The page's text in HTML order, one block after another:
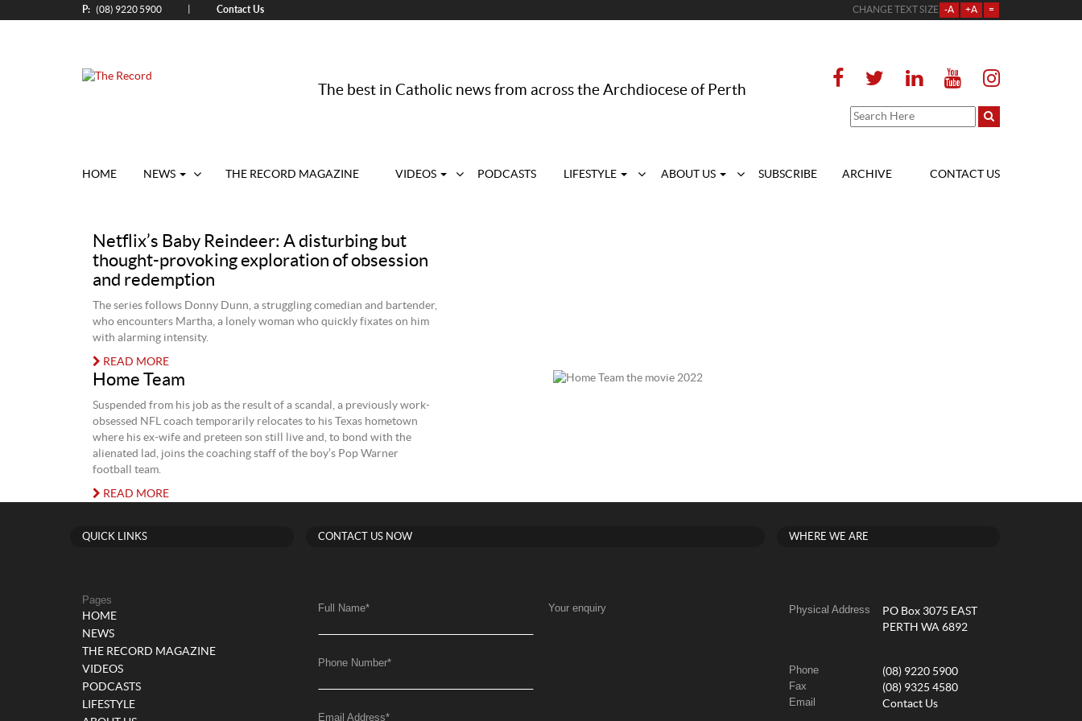
P: (08) 9220 5900 Contact Us CHANGE TEXT SIZE -A +A =
The best in Catholic news from across the Archdiocese of Perth
HOME NEWS THE RECORD MAGAZINE VIDEOS PODCASTS LIFESTYLE ABOUT US SUBSCRIBE ARCHIVE CONTACT US
Netflix’s Baby Reindeer: A disturbing but
thought-provoking exploration of obsession
and redemption
The series follows Donny Dunn, a struggling comedian and bartender,
who encounters Martha, a lonely woman who quickly fixates on him
with alarming intensity.
READ MORE
Home Team
Suspended from his job as the result of a scandal, a previously work-
obsessed NFL coach temporarily relocates to his Texas hometown
where his ex-wife and preteen son still live and, to bond with the
alienated lad, joins the coaching staff of the boy’s Pop Warner
football team.
READ MORE
QUICK LINKS
Pages
HOME
NEWS
THE RECORD MAGAZINE
VIDEOS
PODCASTS
LIFESTYLE
CONTACT US NOW
Full Name*
Phone Number*
Email Address*
Your enquiry
WHERE WE ARE
Physical Address
PO Box 3075 EAST
PERTH WA 6892
Phone (08) 9220 5900
Fax (08) 9325 4580
Email Contact Us